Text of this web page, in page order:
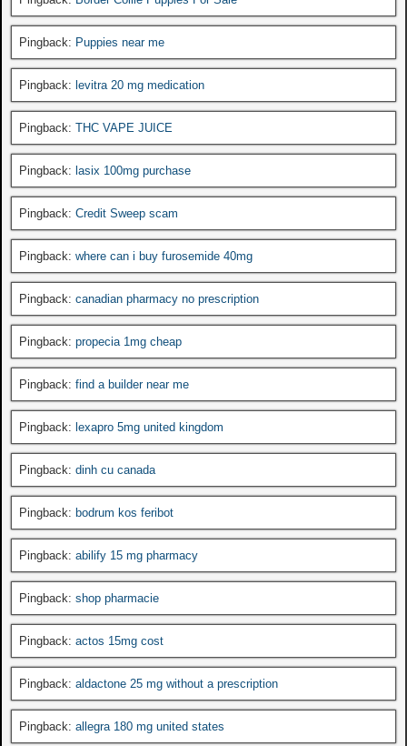
Pingback: Puppies near me
Pingback: levitra 20 mg medication
Pingback: THC VAPE JUICE
Pingback: lasix 100mg purchase
Pingback: Credit Sweep scam
Pingback: where can i buy furosemide 40mg
Pingback: canadian pharmacy no prescription
Pingback: propecia 1mg cheap
Pingback: find a builder near me
Pingback: lexapro 5mg united kingdom
Pingback: dinh cu canada
Pingback: bodrum kos feribot
Pingback: abilify 15 mg pharmacy
Pingback: shop pharmacie
Pingback: actos 15mg cost
Pingback: aldactone 25 mg without a prescription
Pingback: allegra 180 mg united states